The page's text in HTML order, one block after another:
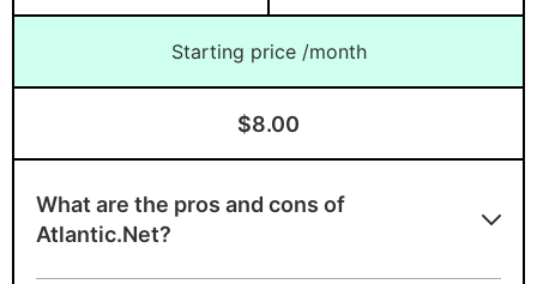
Starting price /month
$8.00
What are the pros and cons of
Atlantic.Net?